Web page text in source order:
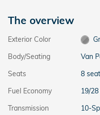
The overview
Exterior Color
Body/Seating
Van
Seats
8
Fuel Economy
19/
Transmission
10-